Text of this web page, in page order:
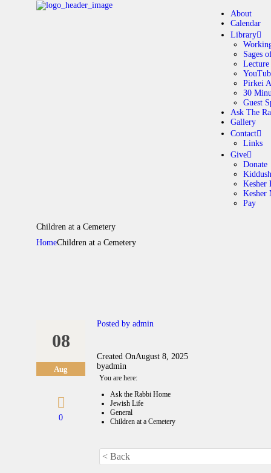
About
Calendar
Library
Sages
Lecture
Pirkei
30
Guest
Ask The
Gallery
Contact
Links
Give
Donate
Kiddush
Kesher
Kesher
Pay
Children at a Cemetery
HomeChildren at a Cemetery
08
Aug
0
Posted by admin
Created OnAugust 8, 2025
byadmin
You are here:
Ask the Rabbi Home
Jewish Life
General
Children at a Cemetery
< Back